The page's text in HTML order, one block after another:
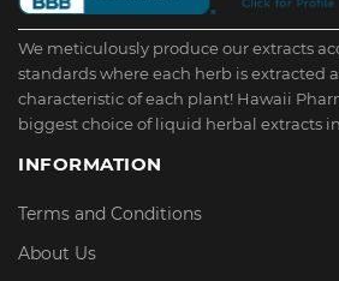
We meticulously produce our extracts
standards where each herb is extracted
characteristic of each plant! Hawaii
biggest choice of liquid herbal extracts
INFORMATION
Terms and Conditions
About Us